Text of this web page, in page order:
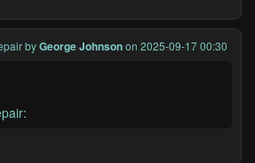
byGeorge Johnsonon 2025-09-17 00:30